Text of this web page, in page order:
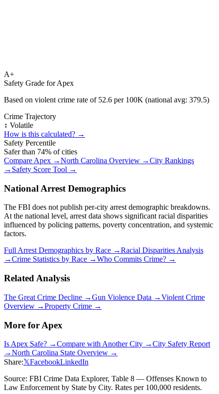
A+
Safety Grade forApex
Based on violent crime rate of 52.6 per 100K (national avg: 379.5)
Crime Trajectory
↕️ Volatile
How is this calculated? →
Safety Percentile
Safer than 74% of cities
Compare Apex →North Carolina Overview →City Rankings
→ Safety Score Tool →
National Arrest Demographics
The FBI does not publish per-city arrest demographic breakdowns.
At the national level, arrest data shows significant racial disparities
influenced by policing patterns, poverty concentration, and systemic
factors.
Full Arrest Demographics by Race →Racial Disparities Analysis
→Crime Statistics by Race →Who Commits Crime? →
Related Analysis
The Great Crime Decline →Gun Violence Data →Violent Crime
Overview →Property Crime →
More for Apex
Is Apex Safe? →Compare with Another City →City Safety Report
→North Carolina State Overview →
Share:𝕏FacebookLinkedIn
Source: FBI Crime Data Explorer, Table 8 — Offenses Known to
Law Enforcement by State by City. Rates per 100,000 residents.